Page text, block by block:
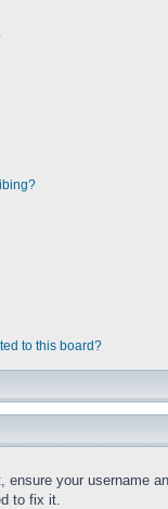
to this board?
your username
to fix it.